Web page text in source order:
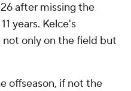
after missing the
years. Kelce's
not only on the field but
offseason, if not the